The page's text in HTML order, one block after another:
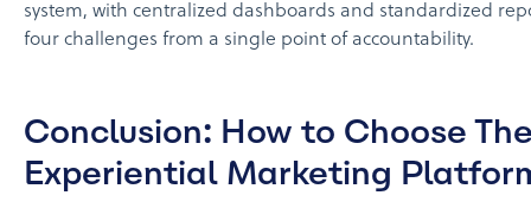
system, with centralized dashboards and standardized
four challenges from a single point of accountability.
Conclusion: How to Choose
Experiential Marketing